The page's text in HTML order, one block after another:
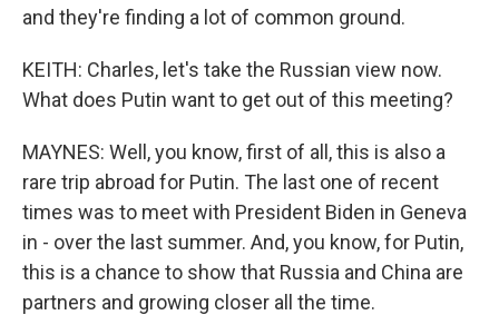
and they're finding a lot of common ground.
KEITH: Charles, let's take the Russian view now.
What does Putin want to get out of this meeting?
MAYNES: Well, you know, first of all, this is also a
rare trip abroad for Putin. The last one of recent
times was to meet with President Biden in Geneva
in - over the last summer. And, you know, for Putin,
this is a chance to show that Russia and China are
partners and growing closer all the time.